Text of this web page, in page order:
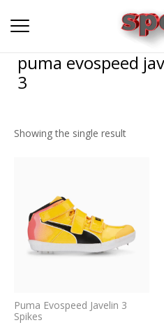
puma evospeed
3
Showing the single result
Puma Evospeed Javelin 3
Spikes